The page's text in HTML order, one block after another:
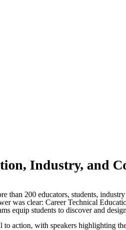
Industry, and
200 educators, students,
was clear: Career Technical
equip students to discover and
action, with speakers highlighting